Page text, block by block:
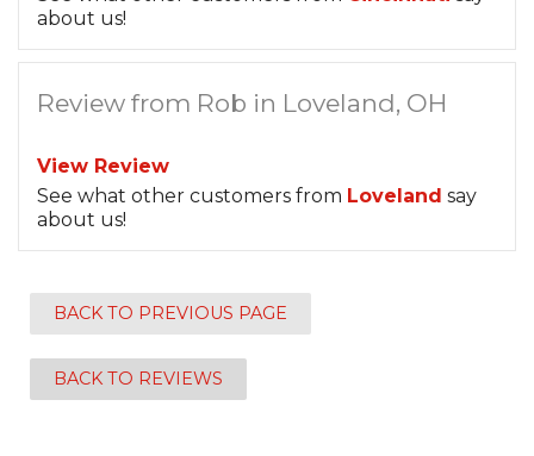
about us!
Review from Rob in Loveland, OH
View Review
See what other customers from Loveland say
about us!
BACK TO PREVIOUS PAGE
BACK TO REVIEWS